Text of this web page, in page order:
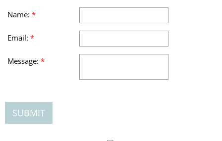
Name: *
Email: *
Message: *